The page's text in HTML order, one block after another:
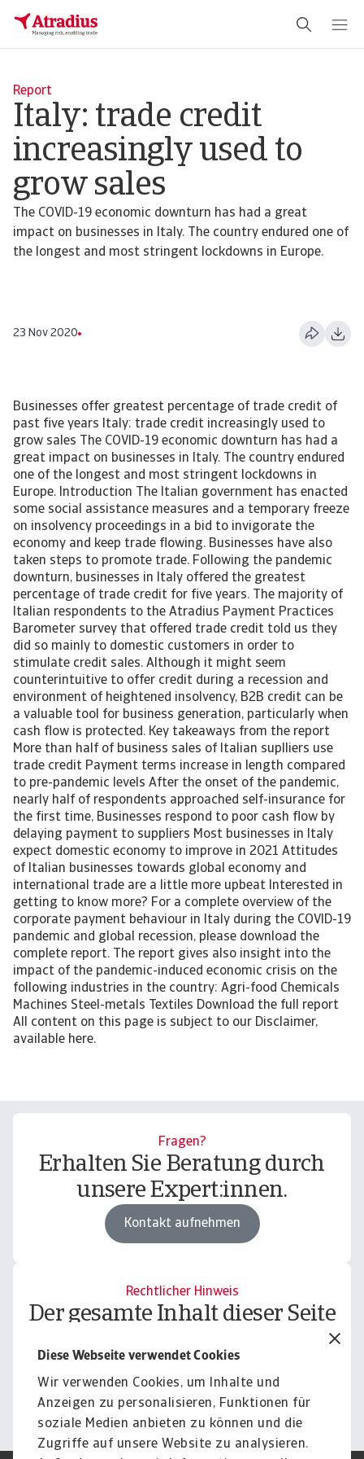
Diese Webseite verwendet Cookies
Wir verwenden Cookies, um Inhalte und
Anzeigen zu personalisieren, Funktionen für
soziale Medien anbieten zu können und die
Zugriffe auf unsere Website zu analysieren.
Report
Italy: trade credit
increasingly used to
grow sales
The COVID-19 economic downturn has had a great
impact on businesses in Italy. The country endured one of
the longest and most stringent lockdowns in Europe.
23 Nov 2020
Businesses offer greatest percentage of trade credit of
past five years Italy: trade credit increasingly used to
grow sales The COVID-19 economic downturn has had a
great impact on businesses in Italy. The country endured
one of the longest and most stringent lockdowns in
Europe. Introduction The Italian government has enacted
some social assistance measures and a temporary freeze
on insolvency proceedings in a bid to invigorate the
economy and keep trade flowing. Businesses have also
taken steps to promote trade. Following the pandemic
downturn, businesses in Italy offered the greatest
percentage of trade credit for five years. The majority of
Italian respondents to the Atradius Payment Practices
Barometer survey that offered trade credit told us they
did so mainly to domestic customers in order to
stimulate credit sales. Although it might seem
counterintuitive to offer credit during a recession and
environment of heightened insolvency, B2B credit can be
a valuable tool for business generation, particularly when
cash flow is protected. Key takeaways from the report
More than half of business sales of Italian suplliers use
trade credit Payment terms increase in length compared
to pre-pandemic levels After the onset of the pandemic,
nearly half of respondents approached self-insurance for
the first time, Businesses respond to poor cash flow by
delaying payment to suppliers Most businesses in Italy
expect domestic economy to improve in 2021 Attitudes
of Italian businesses towards global economy and
international trade are a little more upbeat Interested in
getting to know more? For a complete overview of the
corporate payment behaviour in Italy during the COVID-19
pandemic and global recession, please download the
complete report. The report gives also insight into the
impact of the pandemic-induced economic crisis on the
following industries in the country: Agri-food Chemicals
Machines Steel-metals Textiles Download the full report
All content on this page is subject to our Disclaimer,
available here.
Fragen?
Erhalten Sie Beratung durch
unsere Expert:innen.
Kontakt aufnehmen
Rechtlicher Hinweis
Der gesamte Inhalt dieser Seite
Haftungsausschluss.
Informieren